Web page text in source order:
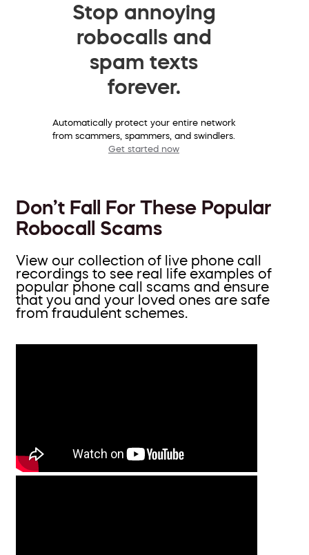
Stop annoying
robocalls and
spam texts
forever.
Automatically protect your entire network
from scammers, spammers, and swindlers.
Get started now
Don’t Fall For These Popular
Robocall Scams
View our collection of live phone call
recordings to see real life examples of
popular phone call scams and ensure
that you and your loved ones are safe
from fraudulent schemes.